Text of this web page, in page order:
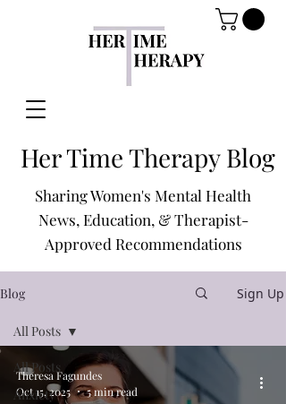
Her Time Therapy Blog
Sharing Women's Mental Health
News, Education, & Therapist-
Approved Recommendations
Blog Sign Up
All Posts
Anxiety
All Posts
Theresa Fagundes
Oct 15, 2025
5 min read